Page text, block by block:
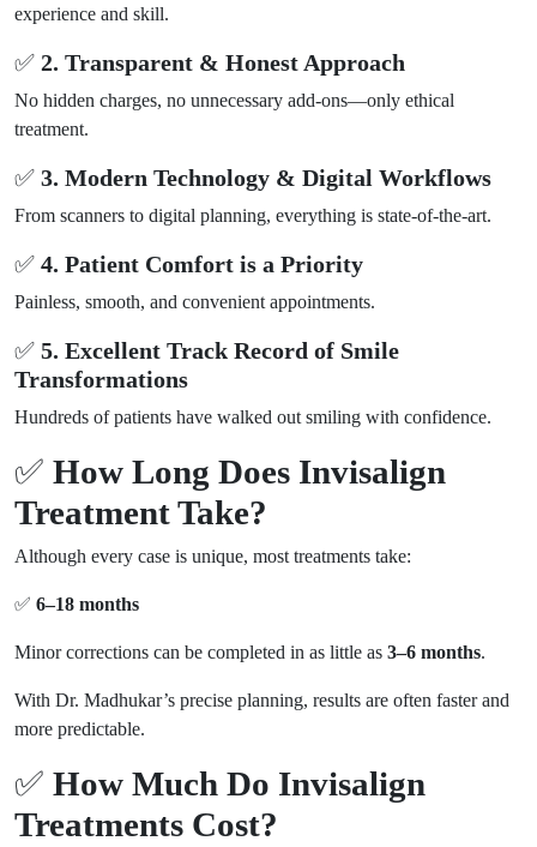
experience and skill.
✅ 2. Transparent & Honest Approach
No hidden charges, no unnecessary add-ons—only ethical
treatment.
✅ 3. Modern Technology & Digital Workflows
From scanners to digital planning, everything is state-of-the-art.
✅ 4. Patient Comfort is a Priority
Painless, smooth, and convenient appointments.
✅ 5. Excellent Track Record of Smile
Transformations
Hundreds of patients have walked out smiling with confidence.
✅ How Long Does Invisalign
Treatment Take?
Although every case is unique, most treatments take:
✅ 6–18 months
Minor corrections can be completed in as little as 3–6 months.
With Dr. Madhukar’s precise planning, results are often faster and
more predictable.
✅ How Much Do Invisalign
Treatments Cost?